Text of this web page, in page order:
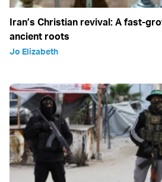
Iran’s Christian revival: A fast-
ancient roots
Jo Elizabeth